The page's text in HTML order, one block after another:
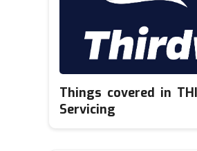
Things covered in
Servicing